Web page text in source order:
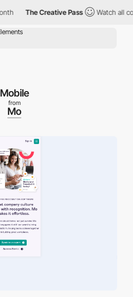
The Creative Pass Watch all
Mobile
from
Mo